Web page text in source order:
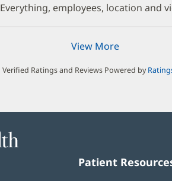
Everything, employees, location and
View More
Verified Ratings and Reviews Powered by
Patient